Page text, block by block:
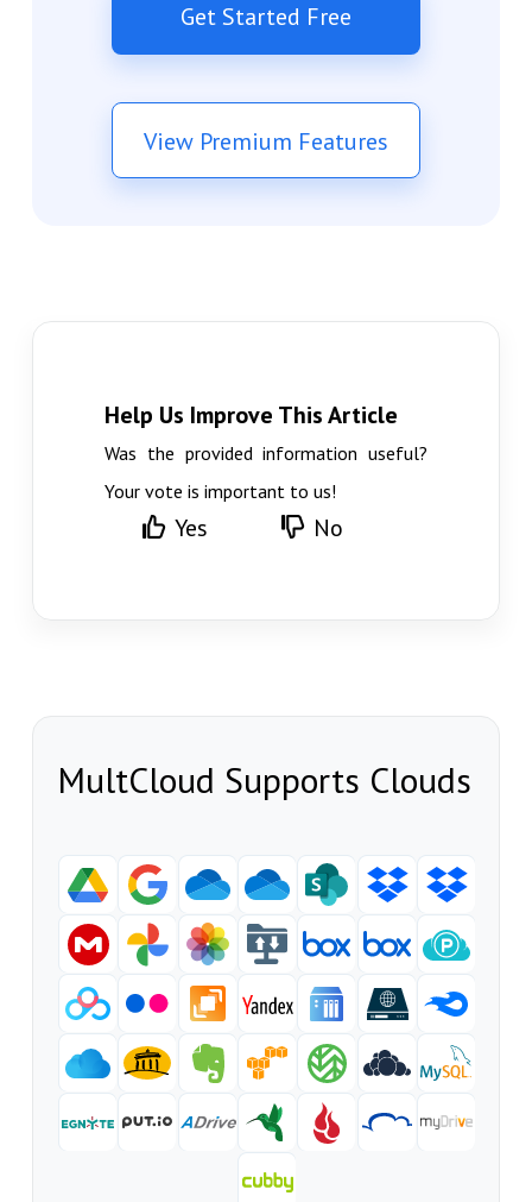
Get Started Free
View Premium Features
Help Us Improve This Article
Was the provided information useful?
Your vote is important to us!
Yes No
MultCloud Supports Clouds